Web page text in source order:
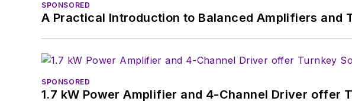
SPONSORED
A Practical Introduction to Balanced Amplifiers and
SPONSORED
1.7 kW Power Amplifier and 4-Channel Driver offer